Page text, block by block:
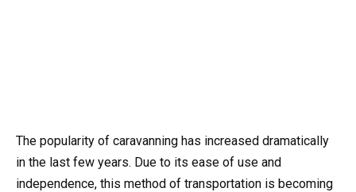
The popularity of caravanning has increased dramatically
in the last few years. Due to its ease of use and
independence, this method of transportation is becoming